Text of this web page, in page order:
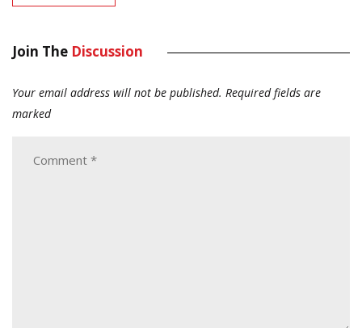
Join The Discussion
Your email address will not be published. Required fields are
marked